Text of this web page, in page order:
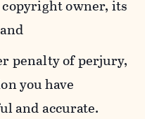
owner, its
penalty of perjury,
you have
and accurate.